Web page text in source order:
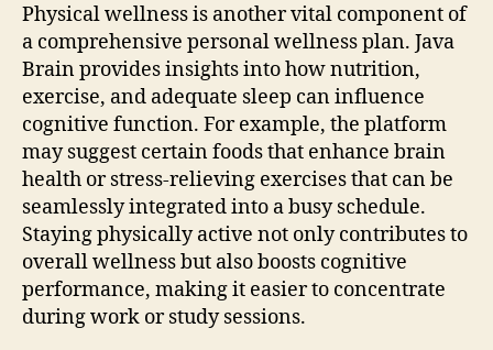
Physical wellness is another vital component of
a comprehensive personal wellness plan. Java
Brain provides insights into how nutrition,
exercise, and adequate sleep can influence
cognitive function. For example, the platform
may suggest certain foods that enhance brain
health or stress-relieving exercises that can be
seamlessly integrated into a busy schedule.
Staying physically active not only contributes to
overall wellness but also boosts cognitive
performance, making it easier to concentrate
during work or study sessions.